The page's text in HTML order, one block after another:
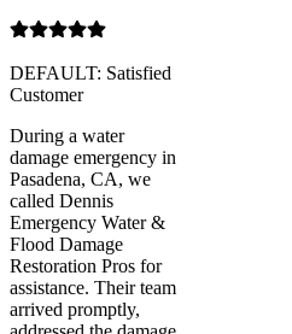
DEFAULT: Satisfied
Customer
During a water
damage emergency in
Pasadena, CA, we
called Dennis
Emergency Water &
Flood Damage
Restoration Pros for
assistance. Their team
arrived promptly,